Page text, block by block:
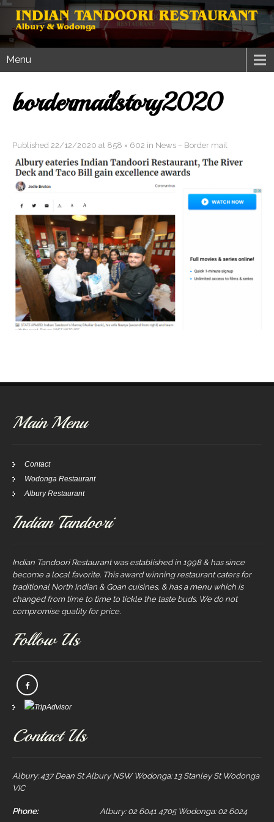
Menu
bordermailstory2020
Published 22/12/2020 at 858 × 602 in News – Border mail
Main Menu
Contact
Wodonga Restaurant
Albury Restaurant
Indian Tandoori
Indian Tandoori Restaurant was established in 1998 & has since
become a local favorite. This award winning restaurant caters for
traditional North Indian & Goan cuisines, & has a menu which is
changed from time to time to tickle the taste buds. We do not
compromise quality for price.
Follow Us
Contact Us
Albury: 437 Dean St Albury NSW Wodonga: 13 Stanley St Wodonga
VIC
Phone:
Albury: 02 6041 4705 Wodonga: 02 6024